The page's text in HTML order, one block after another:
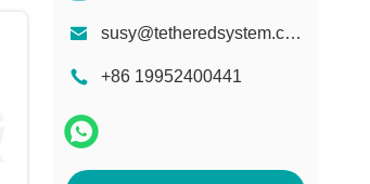
susy@tetheredsystem.com
+86 19952400441